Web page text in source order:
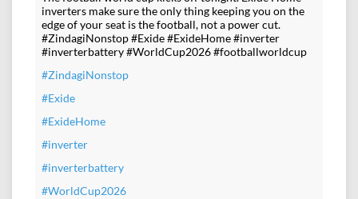
inverters make sure the only thing keeping you on the
edge of your seat is the football, not a power cut.
#ZindagiNonstop #Exide #ExideHome #inverter
#inverterbattery #WorldCup2026 #footballworldcup
#ZindagiNonstop
#Exide
#ExideHome
#inverter
#inverterbattery
#WorldCup2026